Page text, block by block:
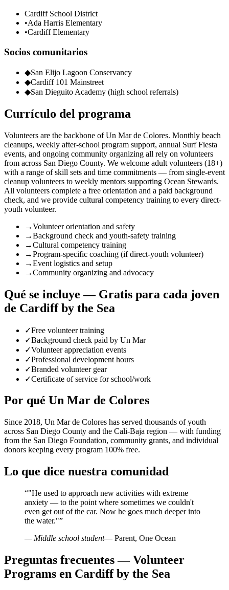
Cardiff School District
•Ada Harris Elementary
•Cardiff Elementary
Socios comunitarios
◆San Elijo Lagoon Conservancy
◆Cardiff 101 Mainstreet
◆San Dieguito Academy (high school referrals)
Currículo del programa
Volunteers are the backbone of Un Mar de Colores. Monthly beach
cleanups, weekly after-school program support, annual Surf Fiesta
events, and ongoing community organizing all rely on volunteers
from across San Diego County. We welcome adult volunteers (18+)
with a range of skill sets and time commitments — from single-event
cleanup volunteers to weekly mentors supporting Ocean Stewards.
All volunteers complete a free orientation and a paid background
check, and we provide cultural competency training to every direct-
youth volunteer.
→Volunteer orientation and safety
→Background check and youth-safety training
→Cultural competency training
→Program-specific coaching (if direct-youth volunteer)
→Event logistics and setup
→Community organizing and advocacy
Qué se incluye — Gratis para cada joven
de Cardiff by the Sea
✓Free volunteer training
✓Background check paid by Un Mar
✓Volunteer appreciation events
✓Professional development hours
✓Branded volunteer gear
✓Certificate of service for school/work
Por qué Un Mar de Colores
Since 2018, Un Mar de Colores has served thousands of youth
across San Diego County and the Cali-Baja region — with funding
from the San Diego Foundation, community grants, and individual
donors keeping every program 100% free.
Lo que dice nuestra comunidad
“"He used to approach new activities with extreme
anxiety — to the point where sometimes we couldn't
even get out of the car. Now he goes much deeper into
the water."”
— Middle school student— Parent, One Ocean
Preguntas frecuentes — Volunteer
Programs en Cardiff by the Sea